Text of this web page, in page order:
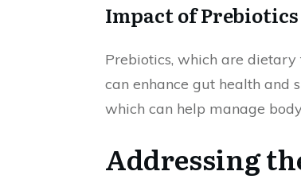
Impact of
Prebiotics, which are
can enhance gut health and
which can help manage
Addressing